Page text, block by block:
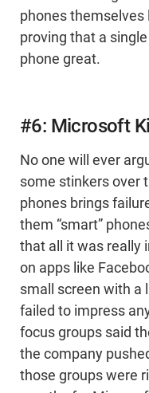
phones themselves
proving that a
phone great.
#6: Microsoft
No one will ever
some stinkers over
phones brings
them “smart”
that all it was really
on apps like
small screen with a
failed to impress
focus groups said
the company
those groups were